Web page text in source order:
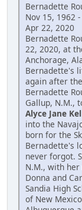
Bernadette
Nov 15, 1962 -
Apr 22, 2020
Bernadette
22, 2020, at
Anchorage,
Bernadette's
again after
Bernadette
Gallup, N.M.,
Alyce Jane
into the
born for the
Bernadette's
never forgot.
N.M., with
Donna and
Sandia High
of New